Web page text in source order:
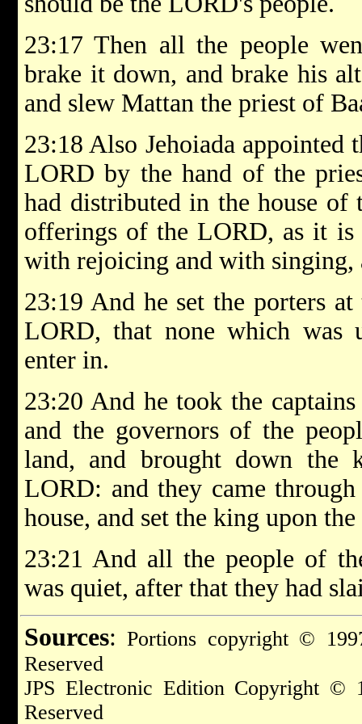
23:17 Then all the people
brake it down, and brake his
and slew Mattan the priest of
23:18 Also Jehoiada appointed
LORD by the hand of the
had distributed in the house
offerings of the LORD, as it
with rejoicing and with singing,
23:19 And he set the porters
LORD, that none which was
enter in.
23:20 And he took the
and the governors of the
land, and brought down the
LORD: and they came
house, and set the king upon
23:21 And all the people of
was quiet, after that they had
Sources: Portions copyright ©
Reserved
JPS Electronic Edition Copyright
Reserved